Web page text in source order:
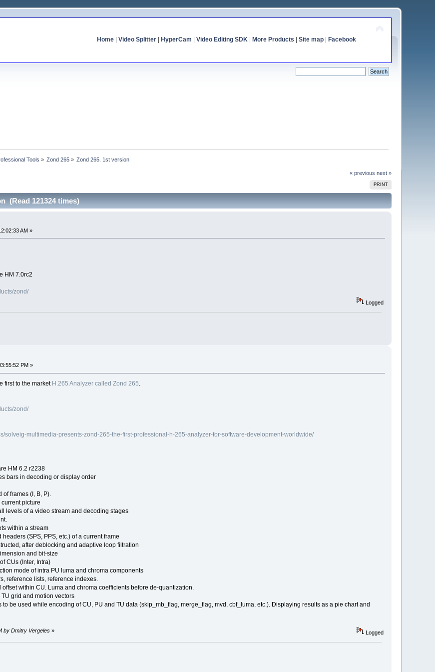
Home| Video Splitter| HyperCam Video Editing SDK| More Products Site map| Facebook
Tools » Zond 265 » Zond 265. 1st version
« previous next »
PRINT
(Read 121324 times)
AM »
HM 7.0rc2
zond/
Logged
PM »
first to the market H.265 Analyzer called Zond 265.
zond/
solveig-multimedia-presents-zond-265-the-first-professional-h-265-analyzer-for-software-development-worldwide/
HM 6.2 r2238
bars in decoding or display order
frames (I, B, P).
picture
levels of a video stream and decoding stages
within a stream
(SPS, PPS, etc.) of a current frame
after deblocking and adaptive loop filtration
and bit-size
CUs (Inter, Intra)
mode of intra PU luma and chroma components
reference lists, reference indexes.
within CU. Luma and chroma coefficients before de-quantization.
grid and motion vectors
be used while encoding of CU, PU and TU data (skip_mb_flag, merge_flag, mvd, cbf_luma, etc.). Displaying results as a pie chart and
by Dmitry Vergeles» Logged